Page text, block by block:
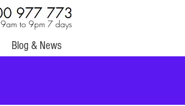
Blog & News
9am to 9pm 7 days